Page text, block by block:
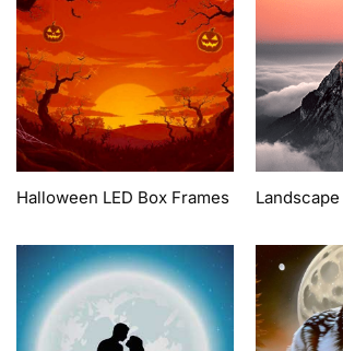
Halloween LED Box Frames